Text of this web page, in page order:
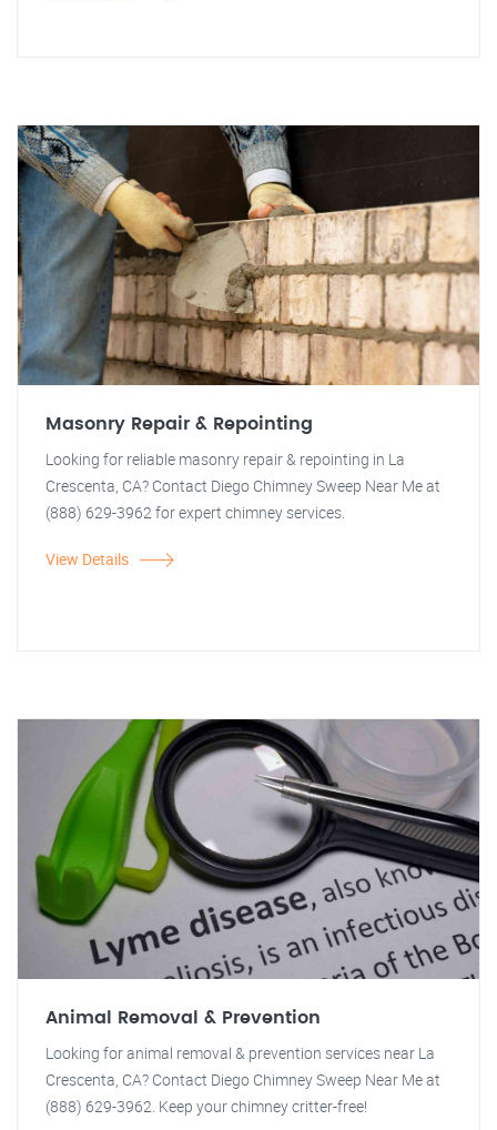
Masonry Repair & Repointing
Looking for reliable masonry repair & repointing in La
Crescenta, CA? Contact Diego Chimney Sweep Near Me at
(888) 629-3962 for expert chimney services.
View Details
Animal Removal & Prevention
Looking for animal removal & prevention services near La
Crescenta, CA? Contact Diego Chimney Sweep Near Me at
(888) 629-3962. Keep your chimney critter-free!